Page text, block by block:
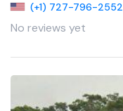
(+1) 727-796-2552
No reviews yet